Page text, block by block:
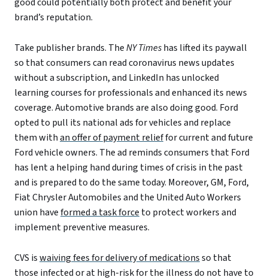
brand’s reputation.
Take publisher brands. TheNY Timeshas lifted its paywall
so that consumers can read coronavirus news updates
without a subscription, and LinkedIn has unlocked
learning courses for professionals and enhanced its news
coverage. Automotive brands are also doing good. Ford
opted to pull its national ads for vehicles and replace
them withan offer of payment relieffor current and future
Ford vehicle owners. The ad reminds consumers that Ford
has lent a helping hand during times of crisis in the past
and is prepared to do the same today. Moreover, GM, Ford,
Fiat Chrysler Automobiles and the United Auto Workers
union haveformed a task force to protect workers and
implement preventive measures.
CVS iswaiving fees for delivery of medicationsso that
those infected or at high-risk for the illness do not have to